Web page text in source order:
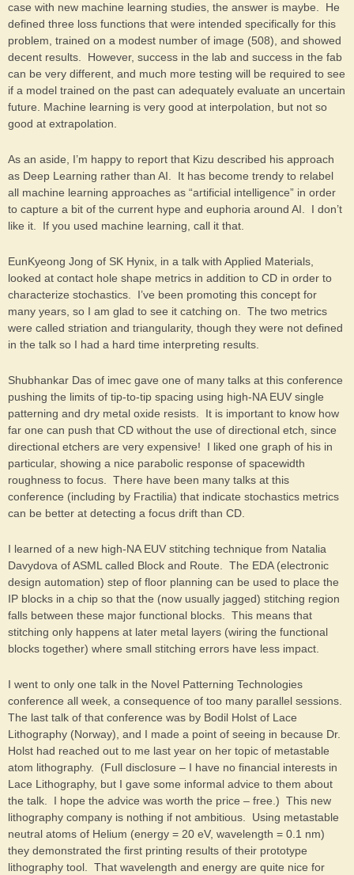
case with new machine learning studies, the answer is maybe. He
defined three loss functions that were intended specifically for this
problem, trained on a modest number of image (508), and showed
decent results. However, success in the lab and success in the fab
can be very different, and much more testing will be required to see
if a model trained on the past can adequately evaluate an uncertain
future. Machine learning is very good at interpolation, but not so
good at extrapolation.
As an aside, I’m happy to report that Kizu described his approach
as Deep Learning rather than AI. It has become trendy to relabel
all machine learning approaches as “artificial intelligence” in order
to capture a bit of the current hype and euphoria around AI. I don’t
like it. If you used machine learning, call it that.
EunKyeong Jong of SK Hynix, in a talk with Applied Materials,
looked at contact hole shape metrics in addition to CD in order to
characterize stochastics. I’ve been promoting this concept for
many years, so I am glad to see it catching on. The two metrics
were called striation and triangularity, though they were not defined
in the talk so I had a hard time interpreting results.
Shubhankar Das of imec gave one of many talks at this conference
pushing the limits of tip-to-tip spacing using high-NA EUV single
patterning and dry metal oxide resists. It is important to know how
far one can push that CD without the use of directional etch, since
directional etchers are very expensive! I liked one graph of his in
particular, showing a nice parabolic response of spacewidth
roughness to focus. There have been many talks at this
conference (including by Fractilia) that indicate stochastics metrics
can be better at detecting a focus drift than CD.
I learned of a new high-NA EUV stitching technique from Natalia
Davydova of ASML called Block and Route. The EDA (electronic
design automation) step of floor planning can be used to place the
IP blocks in a chip so that the (now usually jagged) stitching region
falls between these major functional blocks. This means that
stitching only happens at later metal layers (wiring the functional
blocks together) where small stitching errors have less impact.
I went to only one talk in the Novel Patterning Technologies
conference all week, a consequence of too many parallel sessions.
The last talk of that conference was by Bodil Holst of Lace
Lithography (Norway), and I made a point of seeing in because Dr.
Holst had reached out to me last year on her topic of metastable
atom lithography. (Full disclosure – I have no financial interests in
Lace Lithography, but I gave some informal advice to them about
the talk. I hope the advice was worth the price – free.) This new
lithography company is nothing if not ambitious. Using metastable
neutral atoms of Helium (energy = 20 eV, wavelength = 0.1 nm)
they demonstrated the first printing results of their prototype
lithography tool. That wavelength and energy are quite nice for